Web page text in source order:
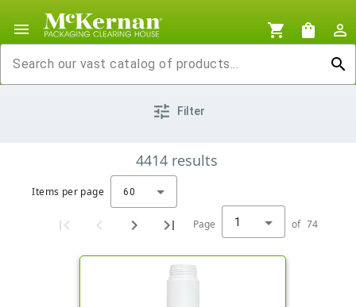
menu shopping_cart shopping_bag
person_outline
search
tune Filter
4414 results
Items per page 60
Page 1 of 74